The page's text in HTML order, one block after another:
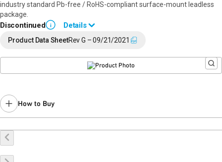
industry standard Pb-free / RoHS-compliant surface-mount leadless
package.
Discontinued i
Details
End of Life announced February 12, 2024 (PCN 24-0015
Contact your localsales representativefor assistance.
Product Data SheetRev G – 09/21/2021
How to Buy
Buy Online